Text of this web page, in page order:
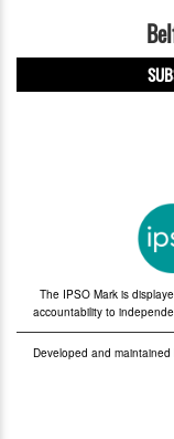
The IPSO Mark is
accountability to
Developed and maintained